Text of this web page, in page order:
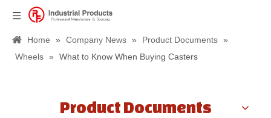
Home » Company News » Product Documents »
Wheels » What to Know When Buying Casters
Product Documents